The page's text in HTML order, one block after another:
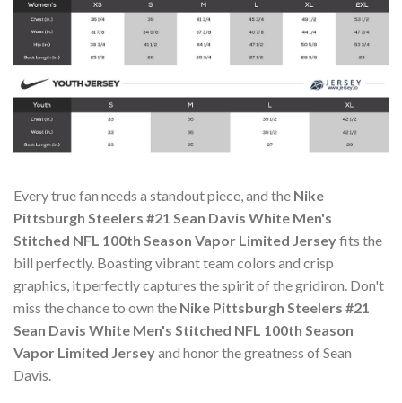
Every true fan needs a standout piece, and the Nike
Pittsburgh Steelers #21 Sean Davis White Men's
Stitched NFL 100th Season Vapor Limited Jerseyfits the
bill perfectly. Boasting vibrant team colors and crisp
graphics, it perfectly captures the spirit of the gridiron. Don't
miss the chance to own the Nike Pittsburgh Steelers #21
Sean Davis White Men's Stitched NFL 100th Season
Vapor Limited Jerseyand honor the greatness of Sean
Davis.